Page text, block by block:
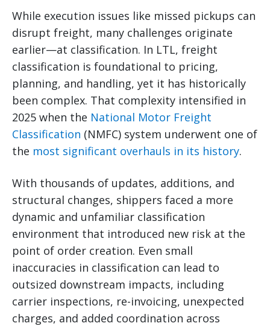
While execution issues like missed pickups can
disrupt freight, many challenges originate
earlier—at classification. In LTL, freight
classification is foundational to pricing,
planning, and handling, yet it has historically
been complex. That complexity intensified in
2025 when the National Motor Freight
Classification (NMFC) system underwent one of
the most significant overhauls in its history.
With thousands of updates, additions, and
structural changes, shippers faced a more
dynamic and unfamiliar classification
environment that introduced new risk at the
point of order creation. Even small
inaccuracies in classification can lead to
outsized downstream impacts, including
carrier inspections, re-invoicing, unexpected
charges, and added coordination across